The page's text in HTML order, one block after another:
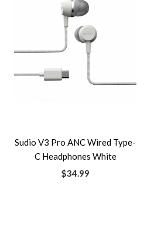
Sudio V3 Pro ANC Wired Type-
C Headphones White
$34.99